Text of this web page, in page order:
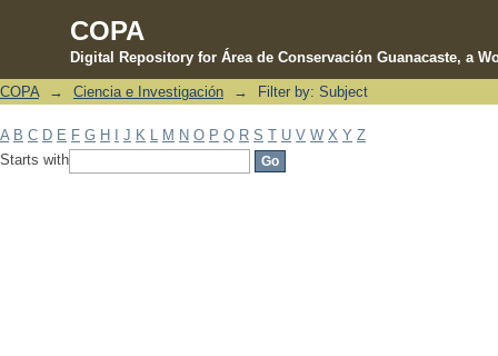
COPA
Digital Repository for Área de Conservación Guanacaste, a
Filter by: Subject
COPA → Ciencia e Investigación → Filter by: Subject
A B C D E F G H J K M N O P Q R S T U V W X Y Z
Starts with